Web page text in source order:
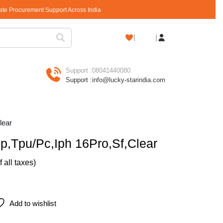
Procurement Support Across India
Shopping
Support :08041440080
Support :info@lucky-starindia.com
Pc,Iph 16Pro,Sf,Clear
all taxes)
quantity
Add to wishlist